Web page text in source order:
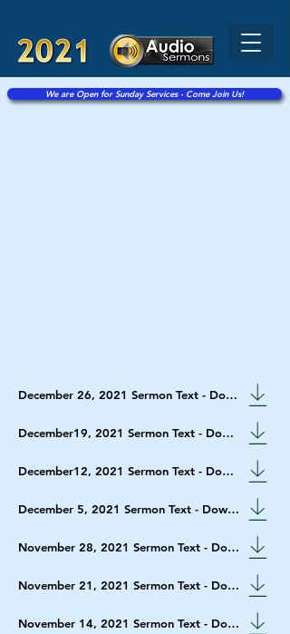
November 14, 2021 Sermon Text - Download
November 21, 2021 Sermon Text - Download
November 28, 2021 Sermon Text - Download
December 5, 2021 Sermon Text - Download
December12, 2021 Sermon Text - Download
December19, 2021 Sermon Text - Download
December 26, 2021 Sermon Text - Download
We are Open for Sunday Services - Come Join Us!